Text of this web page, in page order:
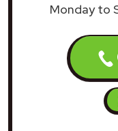
Monday to